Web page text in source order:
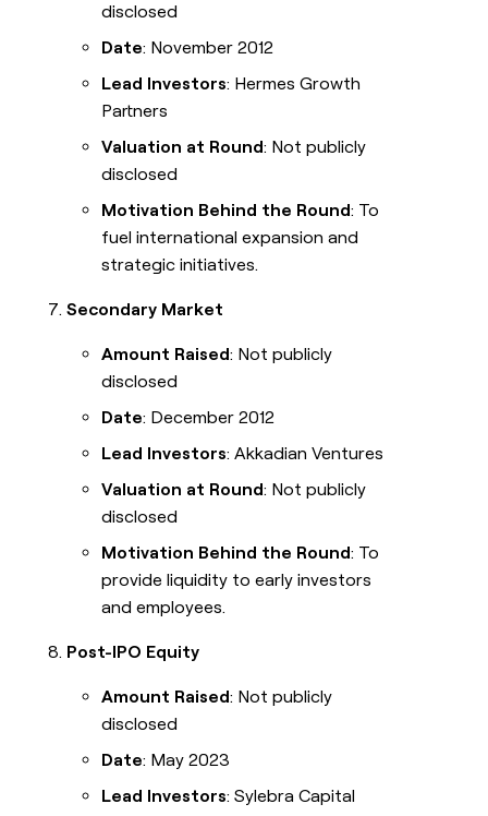
disclosed
Date: November 2012
Lead Investors: Hermes Growth
Partners
Valuation at Round: Not publicly
disclosed
Motivation Behind the Round: To
fuel international expansion and
strategic initiatives.
Secondary Market
Amount Raised: Not publicly
disclosed
Date: December 2012
Lead Investors: Akkadian Ventures
Valuation at Round: Not publicly
disclosed
Motivation Behind the Round: To
provide liquidity to early investors
and employees.
Post-IPO Equity
Amount Raised: Not publicly
disclosed
Date: May 2023
Lead Investors: Sylebra Capital